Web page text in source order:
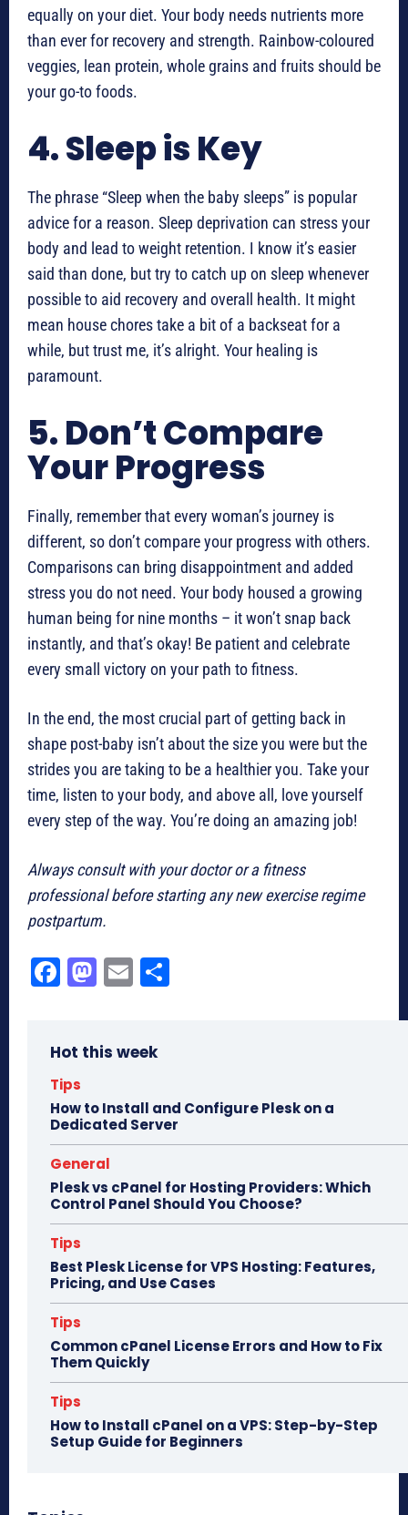
equally on your diet. Your body needs nutrients more
than ever for recovery and strength. Rainbow-coloured
veggies, lean protein, whole grains and fruits should be
your go-to foods.
4. Sleep is Key
The phrase “Sleep when the baby sleeps” is popular
advice for a reason. Sleep deprivation can stress your
body and lead to weight retention. I know it’s easier
said than done, but try to catch up on sleep whenever
possible to aid recovery and overall health. It might
mean house chores take a bit of a backseat for a
while, but trust me, it’s alright. Your healing is
paramount.
5. Don’t Compare
Your Progress
Finally, remember that every woman’s journey is
different, so don’t compare your progress with others.
Comparisons can bring disappointment and added
stress you do not need. Your body housed a growing
human being for nine months – it won’t snap back
instantly, and that’s okay! Be patient and celebrate
every small victory on your path to fitness.
In the end, the most crucial part of getting back in
shape post-baby isn’t about the size you were but the
strides you are taking to be a healthier you. Take your
time, listen to your body, and above all, love yourself
every step of the way. You’re doing an amazing job!
Always consult with your doctor or a fitness
professional before starting any new exercise regime
postpartum.
Fa
ok
M
do
E
Hot this week
Tips
How to Install and Configure Plesk on a
Dedicated Server
General
Plesk vs cPanel for Hosting Providers: Which
Control Panel Should You Choose?
Tips
Best Plesk License for VPS Hosting: Features,
Pricing, and Use Cases
Tips
Common cPanel License Errors and How to Fix
Them Quickly
Tips
How to Install cPanel on a VPS: Step-by-Step
Setup Guide for Beginners